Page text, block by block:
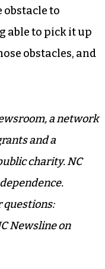
to make ends
and those
and then obtain
all
to
to pick it up
obstacles, and